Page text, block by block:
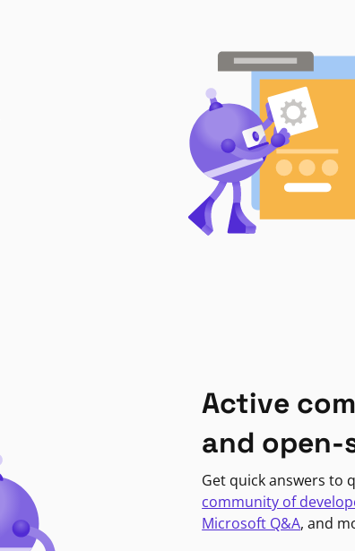
Active
and open-
Get quick answers to
community of
Microsoft Q&A, and